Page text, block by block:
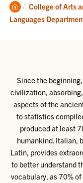
Clemson
Home
College of Arts
Languages
Since the
civilization,
aspects of the
to statistics
produced at least
humankind. Italian,
Latin, provides
to better understand
vocabulary, as 70%